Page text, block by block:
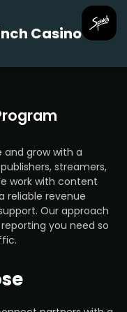
Casino
grow with a
streamers,
work with content
reliable revenue
Our approach
you need so